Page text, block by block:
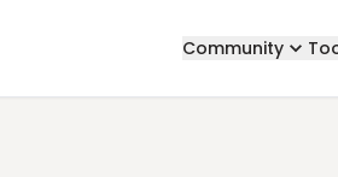
Community